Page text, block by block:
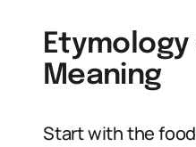
Etymology
Meaning
Start with the